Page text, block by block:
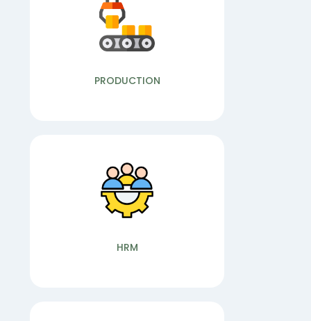
Web hosting provides space on a server for
your website files and still have the
scalability for gro...